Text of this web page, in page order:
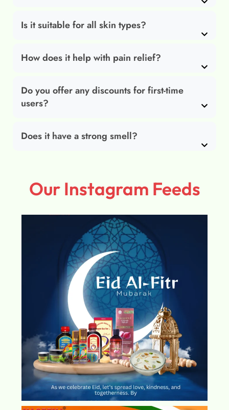
Is it suitable for all skin types?
How does it help with pain relief?
Do you offer any discounts for first-time
users?
Does it have a strong smell?
Our Instagram Feeds